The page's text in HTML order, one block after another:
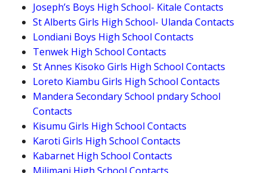
Joseph’s Boys High School- Kitale Contacts
St Alberts Girls High School- Ulanda Contacts
Londiani Boys High School Contacts
Tenwek High School Contacts
St Annes Kisoko Girls High School Contacts
Loreto Kiambu Girls High School Contacts
Mandera Secondary School pndary School
Contacts
Kisumu Girls High School Contacts
Karoti Girls High School Contacts
Kabarnet High School Contacts